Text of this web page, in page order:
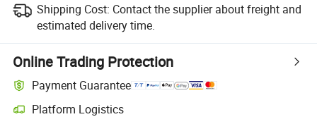
Shipping Cost: Contact the supplier about freight and
estimated delivery time.
Online Trading Protection
Payment Guarantee
Platform Logistics
Clearer shipment tracking with platform-supported logistics.